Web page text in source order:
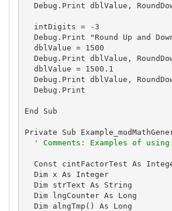
Debug.Print dblValue,
  intDigits = -3
Debug.Print "Round Up and
  dblValue = 1500
Debug.Print dblValue,
  dblValue = 1500.1
Debug.Print dblValue,
  Debug.Print
End Sub
Private Sub
' Comments: Examples of
Const cintFactorTest As
  Dim x As Integer
  Dim strText As String
  Dim lngCounter As Long
  Dim alngTmp() As Long